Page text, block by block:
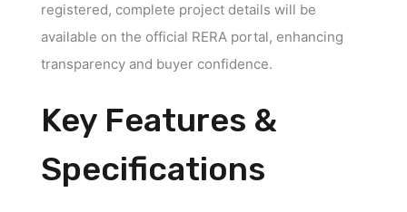
registered, complete project details will be
available on the official RERA portal, enhancing
transparency and buyer confidence.
Key Features &
Specifications